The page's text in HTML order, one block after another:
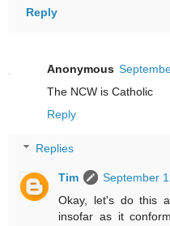
Reply
Anonymous
The NCW is Catholic
Reply
Replies
Tim
September
Okay, let's do this
insofar as it